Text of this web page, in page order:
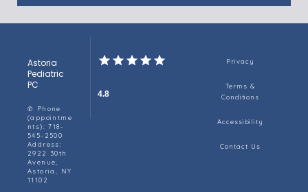
Astoria
Pediatric
PC
✆ Phone
(appointme
nts): 718-
545-2500
Address:
2922 30th
Avenue,
Astoria, NY
11102
4.8
Privacy
Terms &
Conditions
Accessibility
Contact Us